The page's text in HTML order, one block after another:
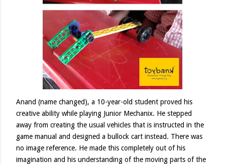
Anand (name changed), a 10-year-old student proved his
creative ability while playing Junior Mechanix. He stepped
away from creating the usual vehicles that is instructed in the
game manual and designed a bullock cart instead. There was
no image reference. He made this completely out of his
imagination and his understanding of the moving parts of the